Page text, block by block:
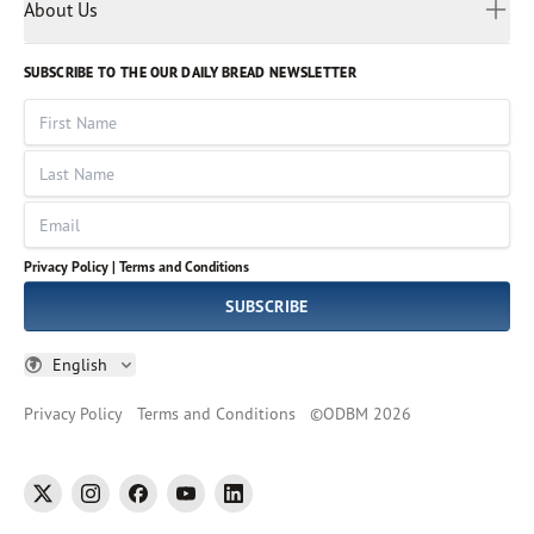
Volunteer
God Hears Her
VOICES Collection
About Us
Leadership
Job Openings
Impact Report
SUBSCRIBE TO THE OUR DAILY BREAD NEWSLETTER
First Name
Last Name
Email
Privacy Policy | Terms and Conditions
SUBSCRIBE
English
Russian
Sinhala
Spanish
Tamil
Thai
Ukrainian
Vietnamese
Privacy Policy Terms and Conditions ©ODBM 2026
twitter instagramfacebookyoutubelinkedin